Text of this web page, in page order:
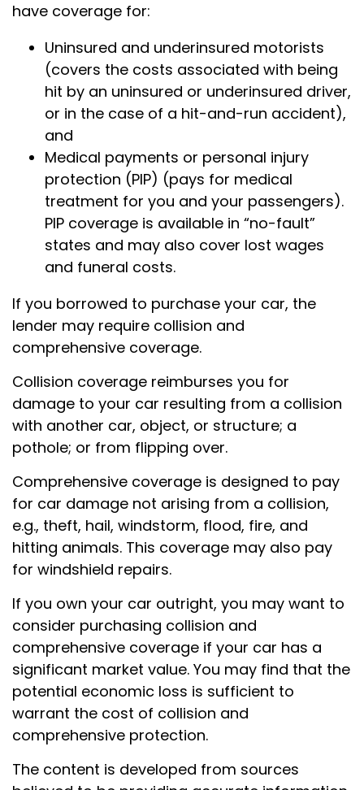
have coverage for:
Uninsured and underinsured motorists
(covers the costs associated with being
hit by an uninsured or underinsured driver,
or in the case of a hit-and-run accident),
and
Medical payments or personal injury
protection (PIP) (pays for medical
treatment for you and your passengers).
PIP coverage is available in “no-fault”
states and may also cover lost wages
and funeral costs.
If you borrowed to purchase your car, the
lender may require collision and
comprehensive coverage.
Collision coverage reimburses you for
damage to your car resulting from a collision
with another car, object, or structure; a
pothole; or from flipping over.
Comprehensive coverage is designed to pay
for car damage not arising from a collision,
e.g., theft, hail, windstorm, flood, fire, and
hitting animals. This coverage may also pay
for windshield repairs.
If you own your car outright, you may want to
consider purchasing collision and
comprehensive coverage if your car has a
significant market value. You may find that the
potential economic loss is sufficient to
warrant the cost of collision and
comprehensive protection.
The content is developed from sources